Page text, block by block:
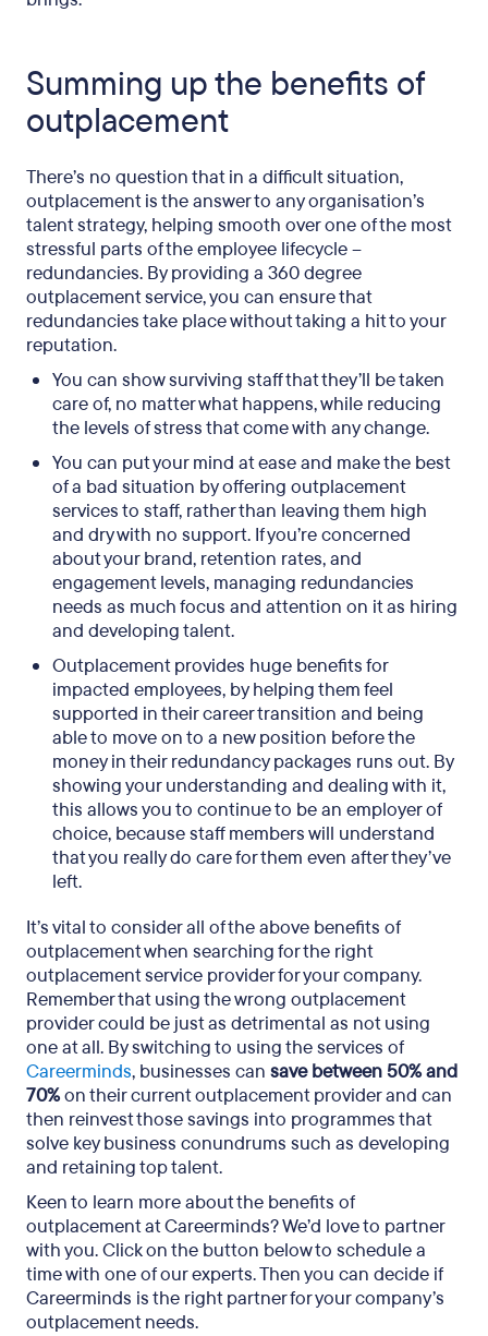
Summing up the benefits of
outplacement
There’s no question that in a difficult situation,
outplacement is the answer to any organisation’s
talent strategy, helping smooth over one of the most
stressful parts of the employee lifecycle –
redundancies. By providing a 360 degree
outplacement service, you can ensure that
redundancies take place without taking a hit to your
reputation.
You can show surviving staff that they’ll be taken
care of, no matter what happens, while reducing
the levels of stress that come with any change.
You can put your mind at ease and make the best
of a bad situation by offering outplacement
services to staff, rather than leaving them high
and dry with no support. If you’re concerned
about your brand, retention rates, and
engagement levels, managing redundancies
needs as much focus and attention on it as hiring
and developing talent.
Outplacement provides huge benefits for
impacted employees, by helping them feel
supported in their career transition and being
able to move on to a new position before the
money in their redundancy packages runs out. By
showing your understanding and dealing with it,
this allows you to continue to be an employer of
choice, because staff members will understand
that you really do care for them even after they’ve
left.
It’s vital to consider all of the above benefits of
outplacement when searching for the right
outplacement service provider for your company.
Remember that using the wrong outplacement
provider could be just as detrimental as not using
one at all. By switching to using the services of
Careerminds, businesses can save between 50% and
70%on their current outplacement provider and can
then reinvest those savings into programmes that
solve key business conundrums such as developing
and retaining top talent.
Keen to learn more about the benefits of
outplacement at Careerminds? We’d love to partner
with you. Click on the button below to schedule a
time with one of our experts. Then you can decide if
Careerminds is the right partner for your company’s
outplacement needs.